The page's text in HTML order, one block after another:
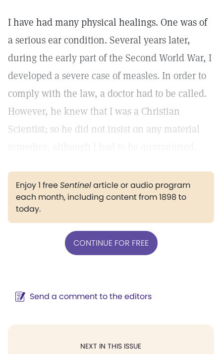
I have had many physical healings. One was of
a serious ear condition. Several years later,
during the early part of the Second World War, I
developed a severe case of measles. In order to
comply with the law, a doctor had to be called.
However, he knew that I was a Christian
Scientist; so he did not insist on any material
Enjoy 1 freeSentinelarticle or audio program
each month, including content from 1898 to
today.
CONTINUE FOR FREE
Send a comment to the editors
NEXT IN THIS ISSUE